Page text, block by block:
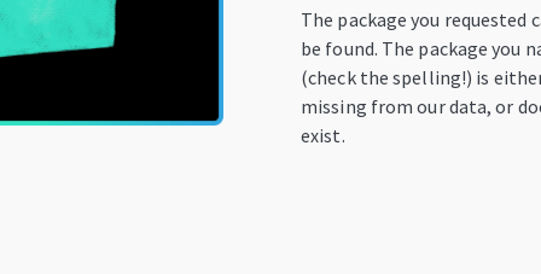
The package you requested
be found. The package you
(check the spelling!) is
missing from our data, or
exist.